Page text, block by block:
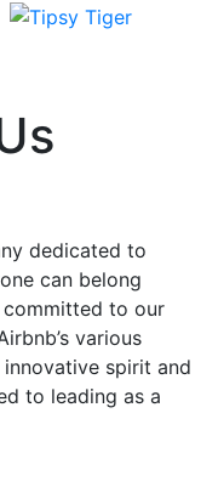
dedicated to
can belong
committed to our
various
spirit and
to leading as a